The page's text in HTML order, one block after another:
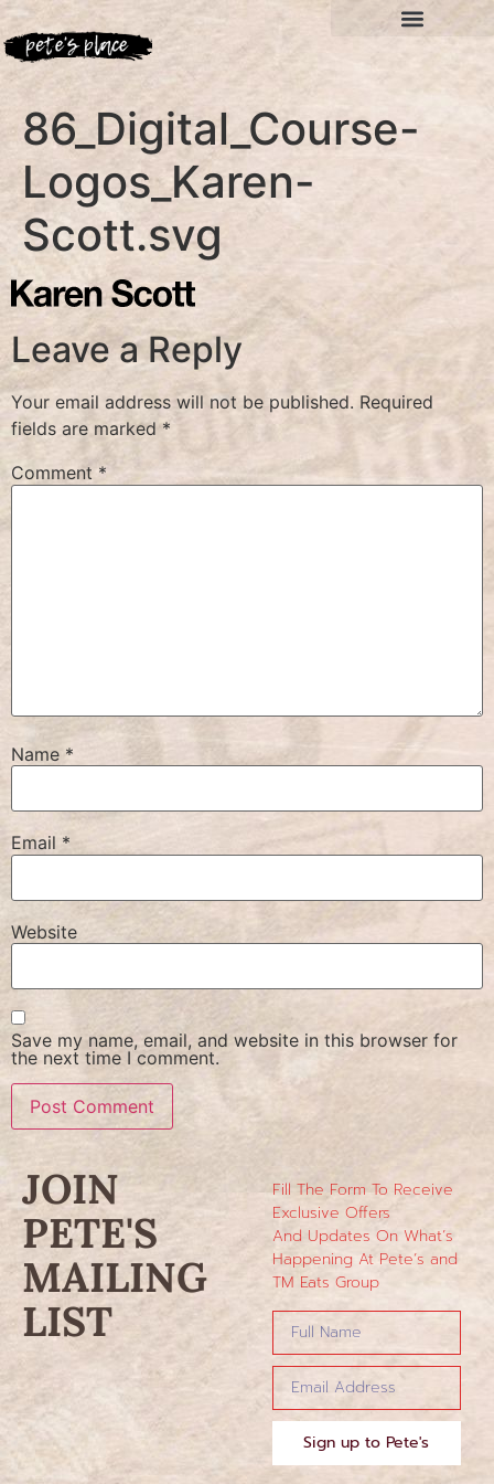
86_Digital_Course-
Logos_Karen-
Scott.svg
Leave a Reply
Your email address will not be published. Required
fields are marked*
Comment *
Name *
Email *
Website
Save my name, email, and website in this browser for
the next time I comment.
JOIN
PETE'S
MAILING
LIST
Fill The Form To Receive
Exclusive Offers
And Updates On What’s
Happening At Pete’s and
TM Eats Group
Sign up to Pete's